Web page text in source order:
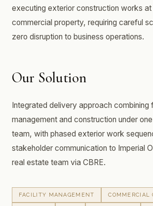
executing exterior construction works at
commercial property, requiring careful
zero disruption to business operations.
Our Solution
Integrated delivery approach combining
management and construction under
team, with phased exterior work
stakeholder communication to Imperial
real estate team via CBRE.
FACILITY MANAGEMENT COMMERCIAL